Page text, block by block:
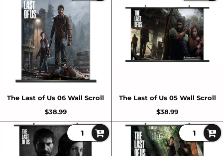
The Last of Us 06 Wall Scroll
$38.99
The Last of Us 05 Wall Scroll
$38.99